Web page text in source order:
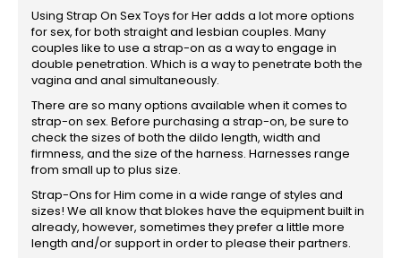
Using Strap On Sex Toys for Her adds a lot more options
for sex, for both straight and lesbian couples. Many
couples like to use a strap-on as a way to engage in
double penetration. Which is a way to penetrate both the
vagina and anal simultaneously.
There are so many options available when it comes to
strap-on sex. Before purchasing a strap-on, be sure to
check the sizes of both the dildo length, width and
firmness, and the size of the harness. Harnesses range
from small up to plus size.
Strap-Ons for Him come in a wide range of styles and
sizes! We all know that blokes have the equipment built in
already, however, sometimes they prefer a little more
length and/or support in order to please their partners.